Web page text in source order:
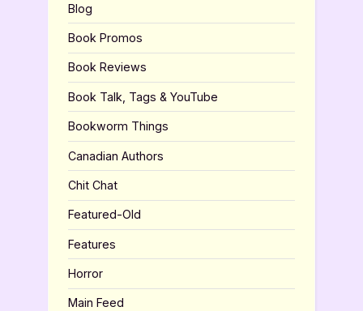
Blog
Book Promos
Book Reviews
Book Talk, Tags & YouTube
Bookworm Things
Canadian Authors
Chit Chat
Featured-Old
Features
Horror
Main Feed